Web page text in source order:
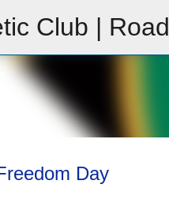
Club | Road
Day